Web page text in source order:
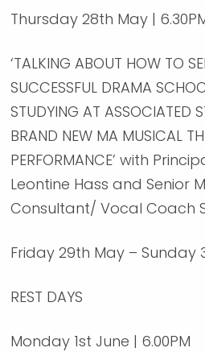
Thursday 28th May |
‘TALKING ABOUT HOW TO
SUCCESSFUL DRAMA
STUDYING AT ASSOCIATED
BRAND NEW MA MUSICAL
PERFORMANCE’ with
Leontine Hass and Senior
Consultant/ Vocal Coach
Friday 29th May – Sunday
REST DAYS
Monday 1st June | 6.00PM